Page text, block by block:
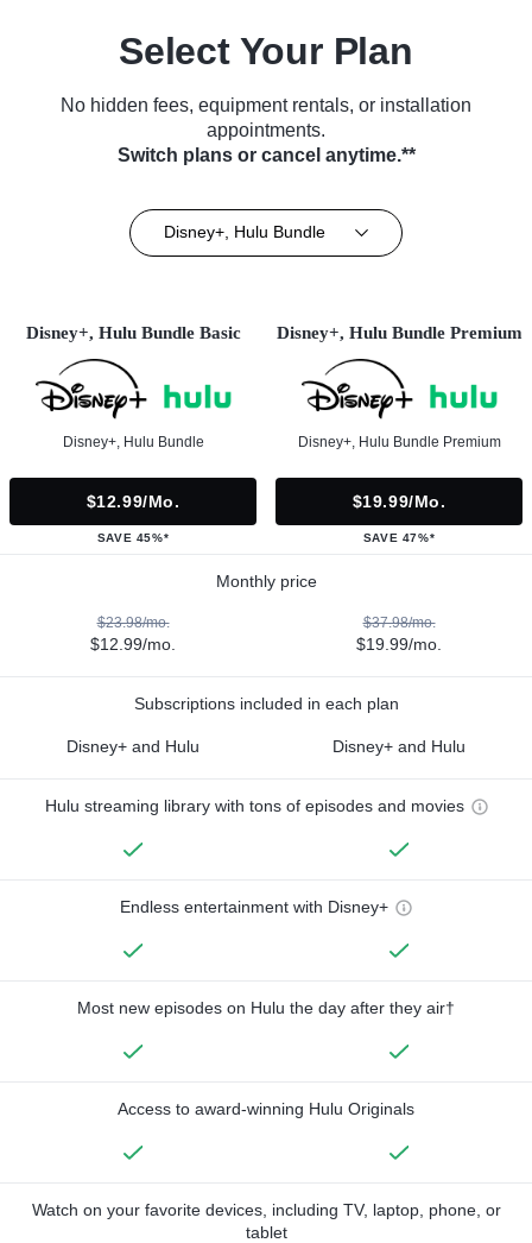
Select Your Plan
No hidden fees, equipment rentals, or installation
appointments.
Switch plans or cancel anytime.**
Disney+, Hulu Bundle
Disney+, Hulu Bundle Basic
Disney+, Hulu Bundle
$12.99/mo.
SAVE 45%*
Disney+, Hulu Bundle Premium
Disney+, Hulu Bundle Premium
$19.99/mo.
SAVE 47%*
Monthly price
$23.98/mo.
$12.99/mo.
$37.98/mo.
$19.99/mo.
Subscriptions included in each plan
Disney+ and Hulu Disney+ and Hulu
Hulu streaming library with tons of episodes and movies
Endless entertainment with Disney+
Most new episodes on Hulu the day after they air†
Access to award-winning Hulu Originals
Watch on your favorite devices, including TV, laptop, phone, or
tablet